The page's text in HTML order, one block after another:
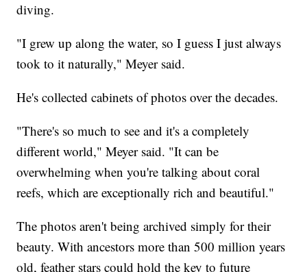
diving.
"I grew up along the water, so I guess I just always
took to it naturally," Meyer said.
He's collected cabinets of photos over the decades.
"There's so much to see and it's a completely
different world," Meyer said. "It can be
overwhelming when you're talking about coral
reefs, which are exceptionally rich and beautiful."
The photos aren't being archived simply for their
beauty. With ancestors more than 500 million years
old, feather stars could hold the key to future